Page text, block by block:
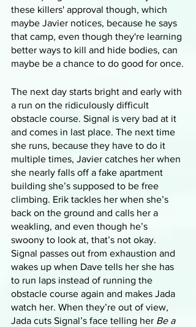
these killers' approval though, which
maybe Javier notices, because he says
that camp, even though they're learning
better ways to kill and hide bodies, can
maybe be a chance to do good for once.
The next day starts bright and early with
a run on the ridiculously difficult
obstacle course. Signal is very bad at it
and comes in last place. The next time
she runs, because they have to do it
multiple times, Javier catches her when
she nearly falls off a fake apartment
building she’s supposed to be free
climbing. Erik tackles her when she’s
back on the ground and calls her a
weakling, and even though he’s
swoony to look at, that’s not okay.
Signal passes out from exhaustion and
wakes up when Dave tells her she has
to run laps instead of running the
obstacle course again and makes Jada
watch her. When they’re out of view,
Jada cuts Signal’s face telling her Be a